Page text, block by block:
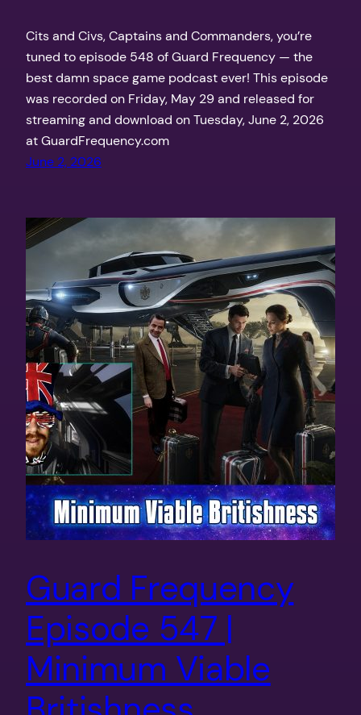
Cits and Civs, Captains and Commanders, you’re
tuned to episode 548 of Guard Frequency — the
best damn space game podcast ever! This episode
was recorded on Friday, May 29 and released for
streaming and download on Tuesday, June 2, 2026
at GuardFrequency.com
June 2, 2026
Guard Frequency
Episode 547 |
Minimum Viable